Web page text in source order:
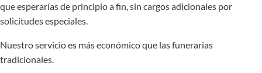
que esperarías de principio a fin, sin cargos adicionales por
solicitudes especiales.
Nuestro servicio es más económico que las funerarias
tradicionales.